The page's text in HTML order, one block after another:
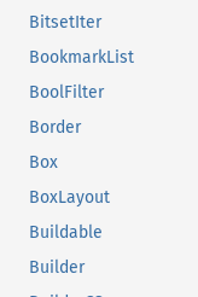
BitsetIter
BookmarkList
BoolFilter
Border
Box
BoxLayout
Buildable
Builder